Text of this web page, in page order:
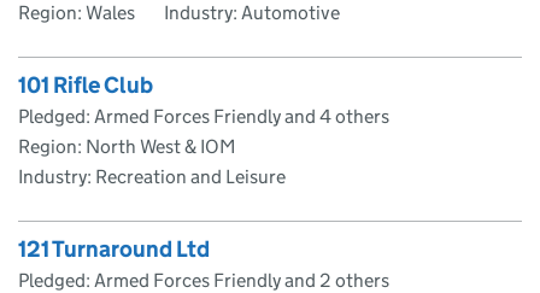
Region: Wales
Industry: Automotive
101 Rifle Club
Pledged: Armed Forces Friendly and 4 others
Region: North West & IOM
Industry: Recreation and Leisure
121 Turnaround Ltd
Pledged: Armed Forces Friendly and 2 others